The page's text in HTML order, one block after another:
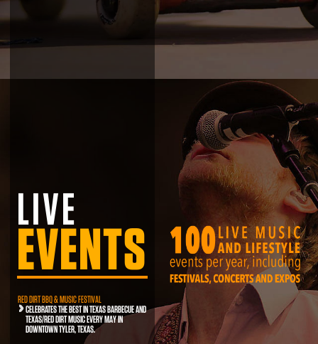
LIVE
EVENTS
RED DIRT BBQ & MUSIC FESTIVAL
CELEBRATES THE BEST IN TEXAS BARBECUE AND
TEXAS/RED DIRT MUSIC EVERY MAY IN
DOWNTOWN TYLER, TEXAS.